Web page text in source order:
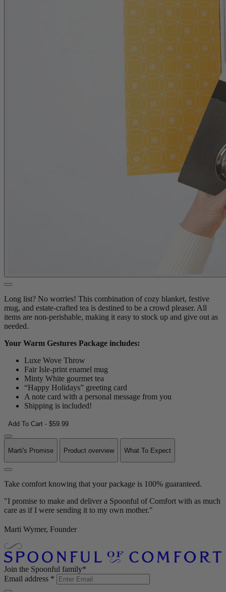
Long list? No worries! This combination of cozy blanket, festive
mug, and estate-crafted tea is destined to be a crowd pleaser. All
items are non-perishable, making it easy to stock up and give out as
needed.
Your Warm Gestures Package includes:
Luxe Wove Throw
Fair Isle-print enamel mug
Minty White gourmet tea
“Happy Holidays” greeting card
A note card with a personal message from you
Shipping is included!
Add To Cart - $59.99
Marti's Promise Product overview What To Expect
Take comfort knowing that your package is 100% guaranteed.
"I promise to make and deliver a Spoonful of Comfort with as much
care as if I were sending it to my own mother."
Marti Wymer, Founder
Join the Spoonful family*
Email address *